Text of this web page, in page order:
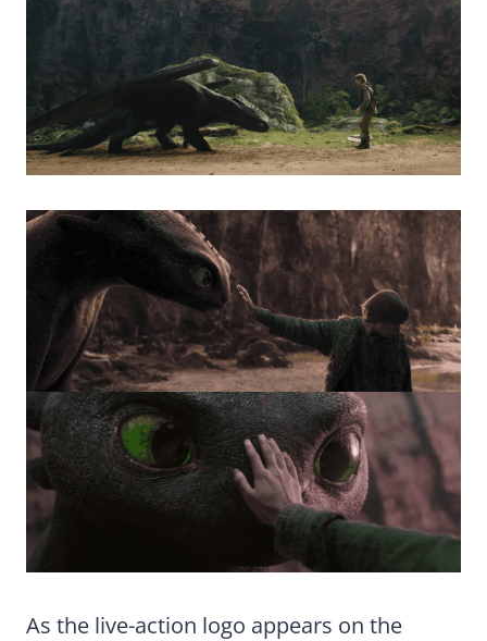
As the live-action logo appears on the